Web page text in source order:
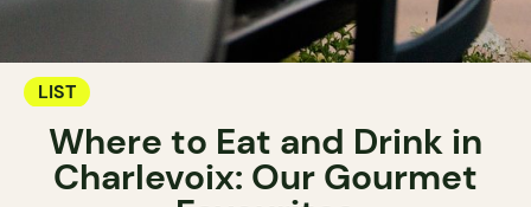
LIST
Where to Eat and Drink in
Charlevoix: Our Gourmet